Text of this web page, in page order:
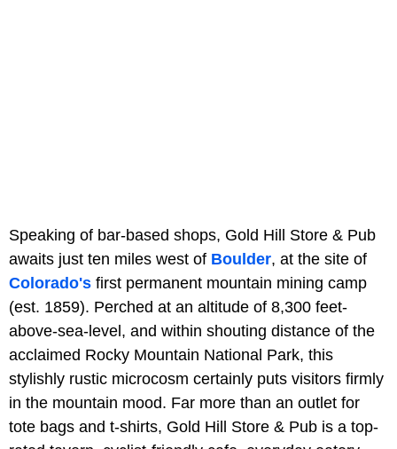
Speaking of bar-based shops, Gold Hill Store & Pub
awaits just ten miles west of Boulder, at the site of
Colorado's first permanent mountain mining camp
(est. 1859). Perched at an altitude of 8,300 feet-
above-sea-level, and within shouting distance of the
acclaimed Rocky Mountain National Park, this
stylishly rustic microcosm certainly puts visitors firmly
in the mountain mood. Far more than an outlet for
tote bags and t-shirts, Gold Hill Store & Pub is a top-